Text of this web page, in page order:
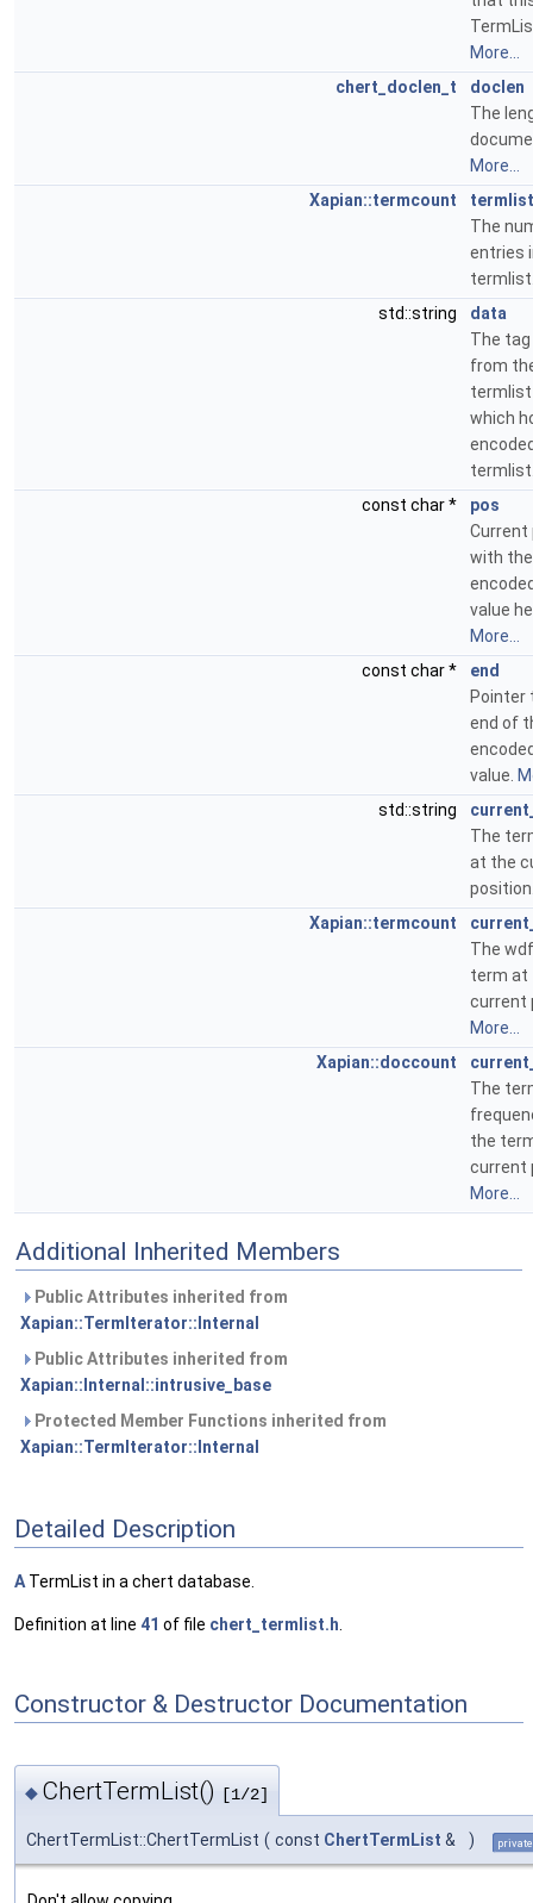
More...
chert_doclen_t
doclen
The
More...
Xapian::termcount
The
entries
std::string
data
The tag
from
which
const char *
pos
Current
with the
value
More...
const char *
end
Pointer
end of
value.
std::string
The
at the
Xapian::termcount
The
term at
current
More...
Xapian::doccount
The
the
current
More...
Additional Inherited Members
Public Attributes inherited from
Xapian::TermIterator::Internal
Public Attributes inherited from
Xapian::Internal::intrusive_base
Protected Member Functions inherited from
Xapian::TermIterator::Internal
Detailed Description
A TermList in a chert database.
Definition at line 41 of file chert_termlist.h
Constructor & Destructor Documentation
◆ ChertTermList() [1/2]
ChertTermList::ChertTermList ( const ChertTermList & ) private